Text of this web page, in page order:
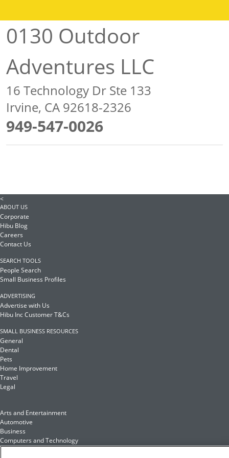
0130 Outdoor
Adventures LLC
16 Technology Dr Ste 133
Irvine, CA 92618-2326
949-547-0026
<
ABOUT US
Corporate
Hibu Blog
Careers
Contact Us
SEARCH TOOLS
People Search
Small Business Profiles
ADVERTISING
Advertise with Us
Hibu Inc Customer T&Cs
SMALL BUSINESS RESOURCES
General
Dental
Pets
Home Improvement
Travel
Legal
Arts and Entertainment
Automotive
Business
Computers and Technology
Finance